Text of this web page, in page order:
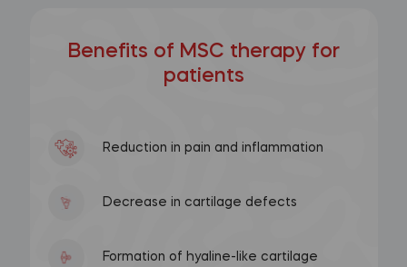
Benefits of MSC therapy for
patients
Reduction in pain and inflammation
Decrease in cartilage defects
Formation of hyaline-like cartilage